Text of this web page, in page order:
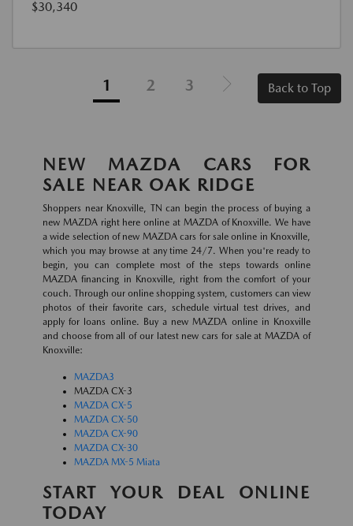
$30,340
1 2 3 Back to Top
NEW MAZDA CARS FOR
SALE NEAR OAK RIDGE
Shoppers near Knoxville, TN can begin the process of buying a
new MAZDA right here online at MAZDA of Knoxville. We have
a wide selection of new MAZDA cars for sale online in Knoxville,
which you may browse at any time 24/7. When you're ready to
begin, you can complete most of the steps towards online
MAZDA financing in Knoxville, right from the comfort of your
couch. Through our online shopping system, customers can view
photos of their favorite cars, schedule virtual test drives, and
apply for loans online. Buy a new MAZDA online in Knoxville
and choose from all of our latest new cars for sale at MAZDA of
Knoxville:
MAZDA3
MAZDA CX-3
MAZDA CX-5
MAZDA CX-50
MAZDA CX-90
MAZDA CX-30
MAZDA MX-5 Miata
START YOUR DEAL ONLINE
TODAY